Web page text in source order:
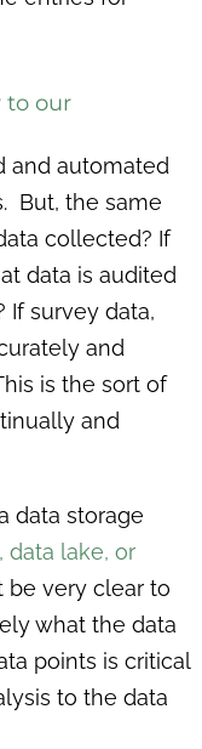
to our
and automated
But, the same
collected? If
data is audited
If survey data,
and
is the sort of
and
data storage
data lake, or
be very clear to
what the data
points is critical
to the data